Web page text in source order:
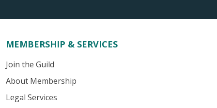
MEMBERSHIP & SERVICES
Join the Guild
About Membership
Legal Services